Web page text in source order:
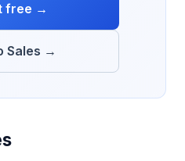
free →
Sales →